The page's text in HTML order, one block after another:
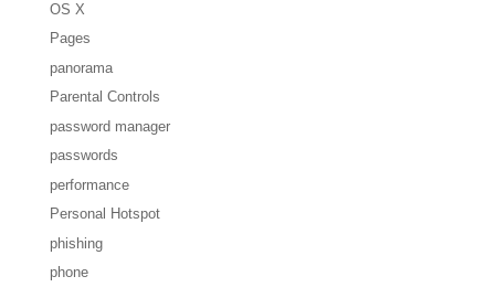
OS X
Pages
panorama
Parental Controls
password manager
passwords
performance
Personal Hotspot
phishing
phone